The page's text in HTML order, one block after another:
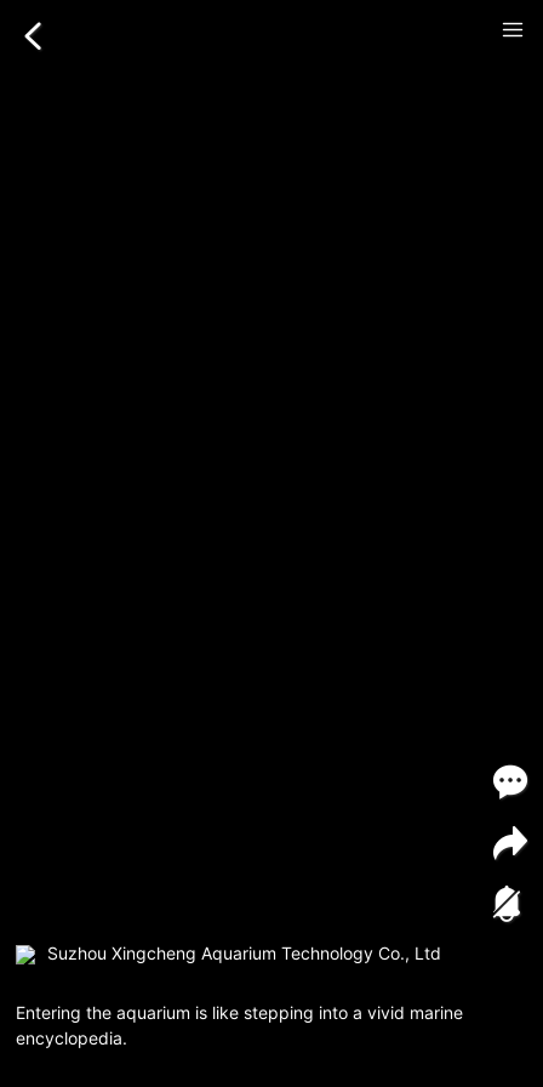
Suzhou Xingcheng Aquarium Technology Co., Ltd
Entering the aquarium is like stepping into a vivid marine
encyclopedia.